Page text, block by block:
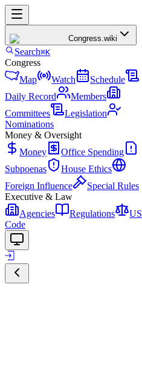
Congress.wiki
Search⌘K
Congress
Map
Watch
Schedule
Daily Record
Members
Committees
Legislation
Nominations
Money & Oversight
Money
Office Spending
Subpoenas
House Ethics
Foreign Influence
Special Rules
Executive & Law
Agencies
Regulations
US
Code